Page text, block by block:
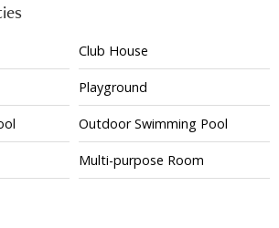
Club House
Playground
Outdoor Swimming Pool
Multi-purpose Room